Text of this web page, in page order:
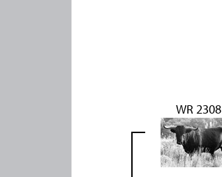
WR 2308